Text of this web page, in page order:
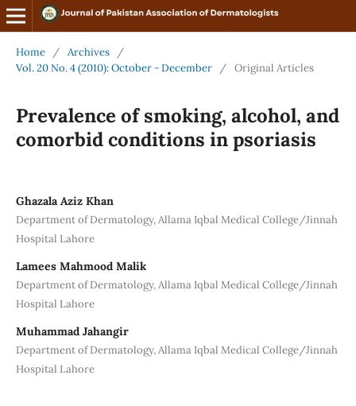
Home / Archives
/
Vol. 20 No. 4 (2010): October - December
/ Original Articles
Prevalence of smoking, alcohol, and
comorbid conditions in psoriasis
Ghazala Aziz Khan
Department of Dermatology, Allama Iqbal Medical College/Jinnah
Hospital Lahore
Lamees Mahmood Malik
Department of Dermatology, Allama Iqbal Medical College/Jinnah
Hospital Lahore
Muhammad Jahangir
Department of Dermatology, Allama Iqbal Medical College/Jinnah
Hospital Lahore